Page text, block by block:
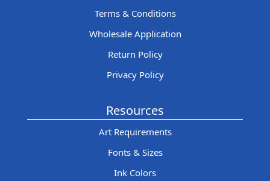
Terms & Conditions
Wholesale Application
Return Policy
Privacy Policy
Resources
Art Requirements
Fonts & Sizes
Ink Colors